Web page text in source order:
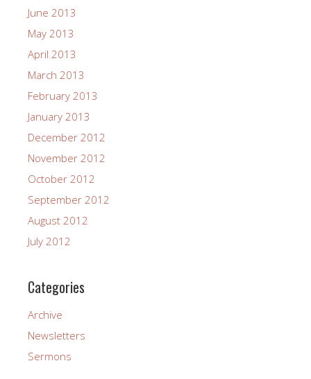
June 2013
May 2013
April 2013
March 2013
February 2013
January 2013
December 2012
November 2012
October 2012
September 2012
August 2012
July 2012
Categories
Archive
Newsletters
Sermons